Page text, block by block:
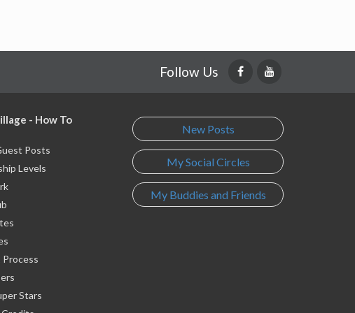
Follow Us
- How To
Posts
Levels
Process
Stars
New Posts
My Social Circles
My Buddies and Friends